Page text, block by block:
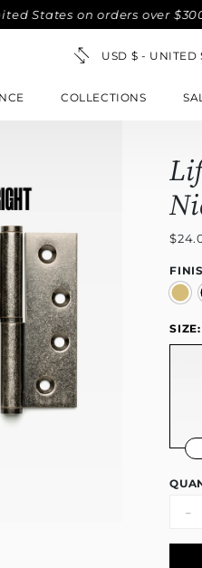
on orders over $300.
COLLECTIONS
SIZE:
-